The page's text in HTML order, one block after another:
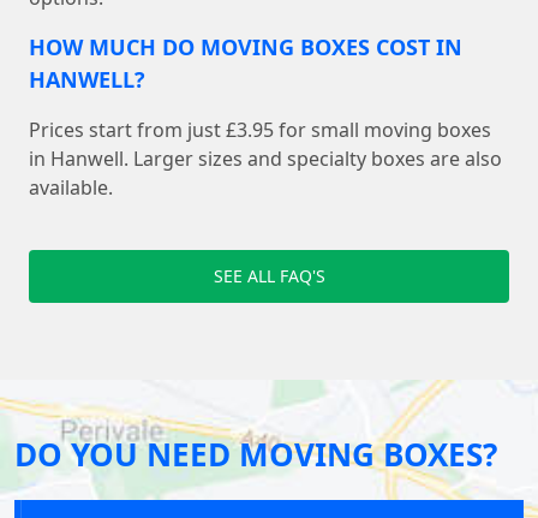
HOW MUCH DO MOVING BOXES COST IN
HANWELL?
Prices start from just £3.95 for small moving boxes
in Hanwell. Larger sizes and specialty boxes are also
available.
SEE ALL FAQ'S
DO YOU NEED MOVING BOXES?